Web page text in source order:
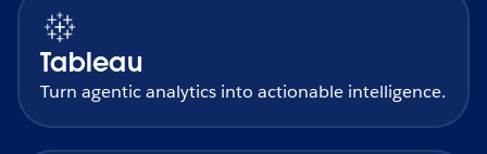
Tableau
Turn agentic analytics into actionable intelligence.